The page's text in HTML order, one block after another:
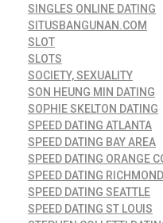
SINGLES ONLINE DATING
SITUSBANGUNAN.COM
SLOT
SLOTS
SOCIETY, SEXUALITY
SON HEUNG MIN DATING
SOPHIE SKELTON DATING
SPEED DATING ATLANTA
SPEED DATING BAY AREA
SPEED DATING ORANGE
SPEED DATING
SPEED DATING SEATTLE
SPEED DATING ST LOUIS